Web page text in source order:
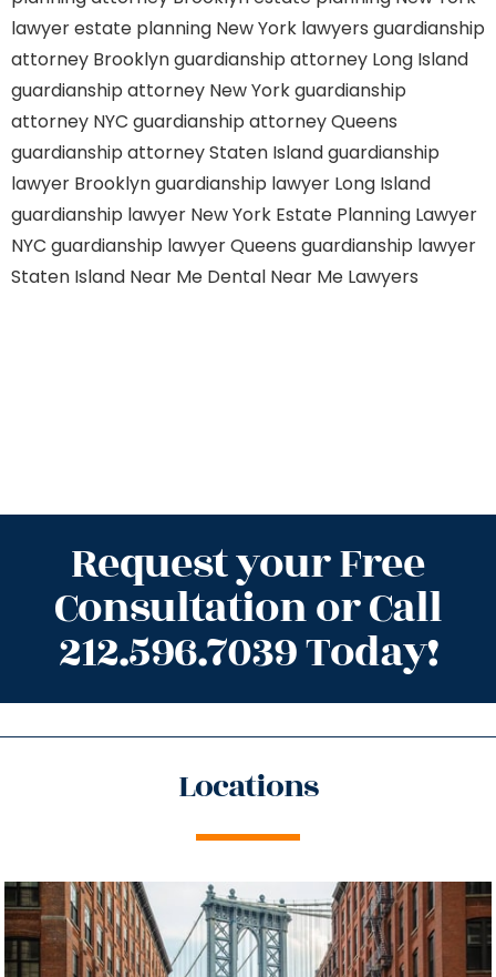
lawyerestate planning New York lawyers guardianship
attorney Brooklynguardianship attorney Long Island
guardianship attorney New Yorkguardianship
attorney NYC guardianship attorney Queens
guardianship attorney Staten Islandguardianship
lawyer Brooklynguardianship lawyer Long Island
guardianship lawyer New York Estate Planning Lawyer
NYC guardianship lawyer Queens guardianship lawyer
Staten Island Near Me Dental Near Me Lawyers
Request your Free
Consultation or Call
212.596.7039 Today!
Locations